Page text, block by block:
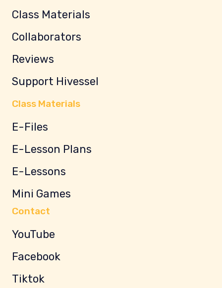
Class Materials
Collaborators
Reviews
Support Hivessel
Class Materials
E-Files
E-Lesson Plans
E-Lessons
Mini Games
Contact
YouTube
Facebook
Tiktok